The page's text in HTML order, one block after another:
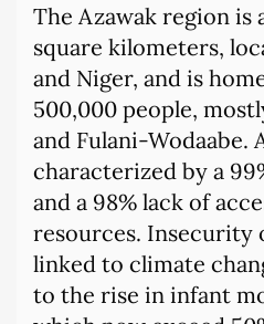
The Azawak region is
square kilometers,
and Niger, and is
500,000 people,
and Fulani-Wodaabe.
characterized by a
and a 98% lack of
resources. Insecurity
linked to climate
to the rise in infant